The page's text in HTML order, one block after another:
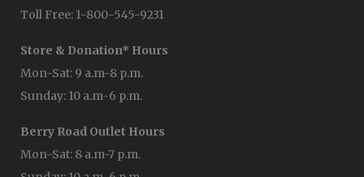
Toll Free: 1-800-545-9231
Store & Donation* Hours
Mon-Sat: 9 a.m-8 p.m.
Sunday: 10 a.m-6 p.m.
Berry Road Outlet Hours
Mon-Sat: 8 a.m-7 p.m.